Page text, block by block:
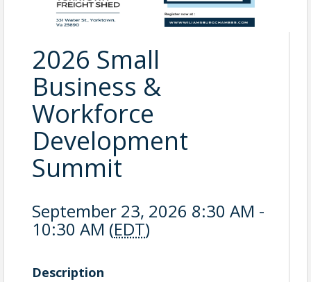
2026 Small
Business &
Workforce
Development
Summit
September 23, 2026 8:30 AM -
10:30 AM (EDT)
Description